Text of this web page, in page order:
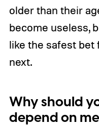
older than their
become useless,
like the safest bet
next.
Why should
depend on